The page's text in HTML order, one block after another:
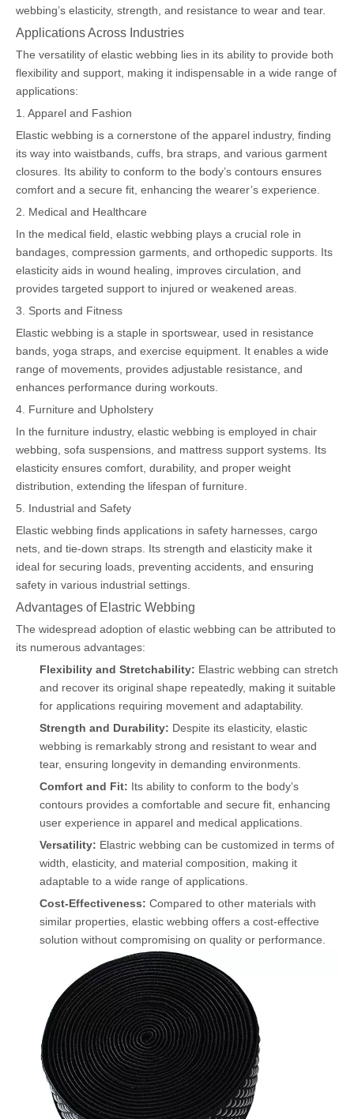
webbing’s elasticity, strength, and resistance to wear and tear.
Applications Across Industries
The versatility of elastic webbing lies in its ability to provide both
flexibility and support, making it indispensable in a wide range of
applications:
1. Apparel and Fashion
Elastic webbing is a cornerstone of the apparel industry, finding
its way into waistbands, cuffs, bra straps, and various garment
closures. Its ability to conform to the body’s contours ensures
comfort and a secure fit, enhancing the wearer’s experience.
2. Medical and Healthcare
In the medical field, elastic webbing plays a crucial role in
bandages, compression garments, and orthopedic supports. Its
elasticity aids in wound healing, improves circulation, and
provides targeted support to injured or weakened areas.
3. Sports and Fitness
Elastic webbing is a staple in sportswear, used in resistance
bands, yoga straps, and exercise equipment. It enables a wide
range of movements, provides adjustable resistance, and
enhances performance during workouts.
4. Furniture and Upholstery
In the furniture industry, elastic webbing is employed in chair
webbing, sofa suspensions, and mattress support systems. Its
elasticity ensures comfort, durability, and proper weight
distribution, extending the lifespan of furniture.
5. Industrial and Safety
Elastic webbing finds applications in safety harnesses, cargo
nets, and tie-down straps. Its strength and elasticity make it
ideal for securing loads, preventing accidents, and ensuring
safety in various industrial settings.
Advantages of Elastric Webbing
The widespread adoption of elastic webbing can be attributed to
its numerous advantages:
Flexibility and Stretchability: Elastric webbing can stretch
and recover its original shape repeatedly, making it suitable
for applications requiring movement and adaptability.
Strength and Durability: Despite its elasticity, elastic
webbing is remarkably strong and resistant to wear and
tear, ensuring longevity in demanding environments.
Comfort and Fit: Its ability to conform to the body’s
contours provides a comfortable and secure fit, enhancing
user experience in apparel and medical applications.
Versatility: Elastric webbing can be customized in terms of
width, elasticity, and material composition, making it
adaptable to a wide range of applications.
Cost-Effectiveness: Compared to other materials with
similar properties, elastic webbing offers a cost-effective
solution without compromising on quality or performance.